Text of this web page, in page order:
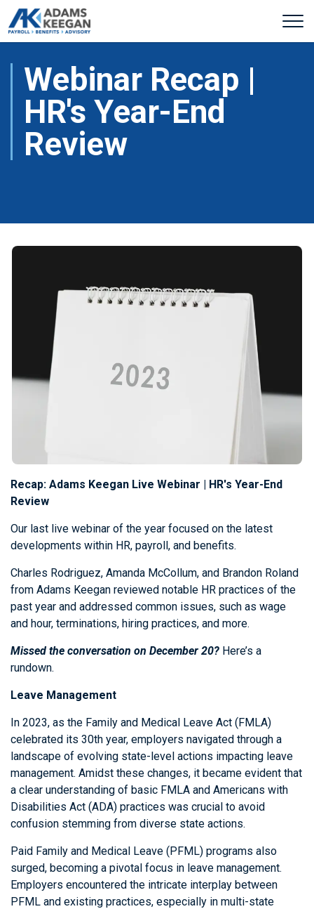
Webinar Recap |
HR's Year-End
Review
Recap: Adams Keegan Live Webinar | HR's Year-End
Review
Our last live webinar of the year focused on the latest
developments within HR, payroll, and benefits.
Charles Rodriguez, Amanda McCollum, and Brandon Roland
from Adams Keegan reviewed notable HR practices of the
past year and addressed common issues, such as wage
and hour, terminations, hiring practices, and more.
Missed the conversation on December 20? Here’s a
rundown.
Leave Management
In 2023, as the Family and Medical Leave Act (FMLA)
celebrated its 30th year, employers navigated through a
landscape of evolving state-level actions impacting leave
management. Amidst these changes, it became evident that
a clear understanding of basic FMLA and Americans with
Disabilities Act (ADA) practices was crucial to avoid
confusion stemming from diverse state actions.
Paid Family and Medical Leave (PFML) programs also
surged, becoming a pivotal focus in leave management.
Employers encountered the intricate interplay between
PFML and existing practices, especially in multi-state